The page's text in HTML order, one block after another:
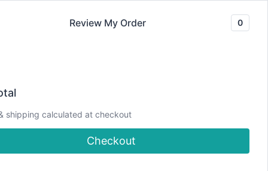
|
ORGANIZATION
|
Stash! How I Store
and Organize my
Review My Order 0
shipping calculated at checkout
Checkout